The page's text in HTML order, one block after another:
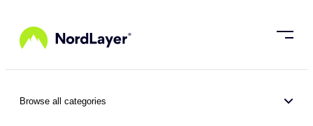
Browse all categories